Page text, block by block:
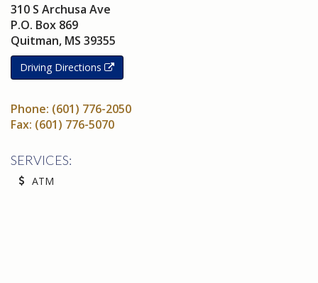
310 S Archusa Ave
P.O. Box 869
Quitman, MS 39355
Driving Directions
Phone: (601) 776-2050
Fax: (601) 776-5070
SERVICES:
ATM